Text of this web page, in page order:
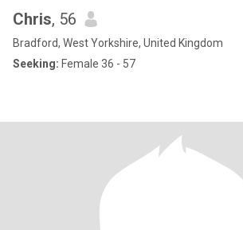
Chris, 56
Bradford, West Yorkshire, United Kingdom
Seeking: Female 36 - 57